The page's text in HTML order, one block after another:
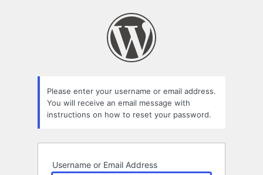
Please enter your username or email address.
You will receive an email message with
instructions on how to reset your password.
Username or Email Address